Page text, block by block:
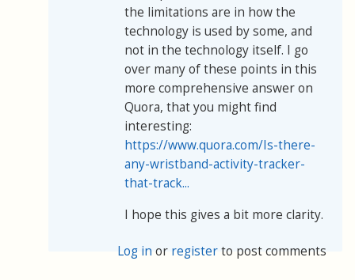
the limitations are in how the
technology is used by some, and
not in the technology itself. I go
over many of these points in this
more comprehensive answer on
Quora, that you might find
interesting:
https://www.quora.com/Is-there-
any-wristband-activity-tracker-
that-track...
I hope this gives a bit more clarity.
Log in or registerto post comments